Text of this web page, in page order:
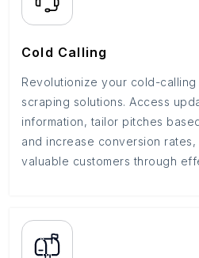
Cold Calling
Revolutionize your cold-
scraping solutions. Access
information, tailor pitches
and increase conversion
valuable customers through